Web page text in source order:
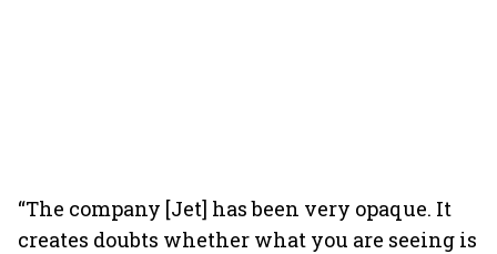
“The company [Jet] has been very opaque. It
creates doubts whether what you are seeing is